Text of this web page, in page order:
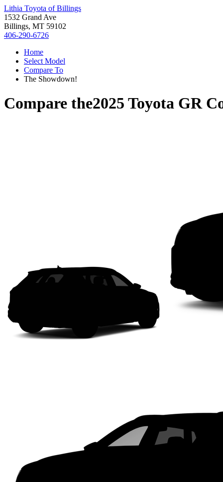
Lithia Toyota of Billings
1532 Grand Ave
Billings, MT 59102
406-290-6726
Home
Select Model
Compare To
The Showdown!
Compare the2025 Toyota GR